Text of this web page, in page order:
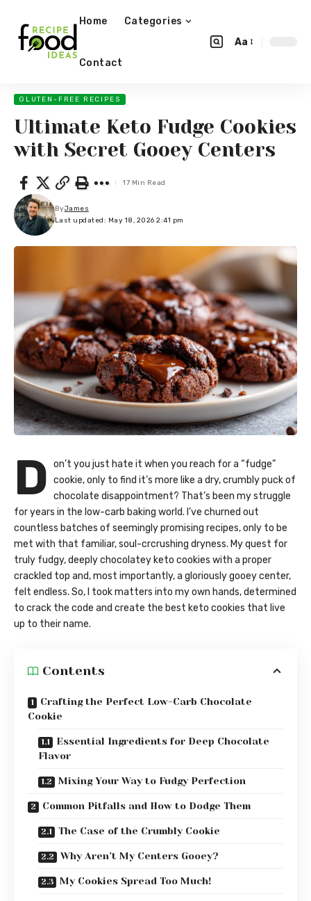
Home Categories
Contact
Aa
GLUTEN-FREE RECIPES
Ultimate Keto Fudge Cookies
with Secret Gooey Centers
Last updated: May 18, 2026 2:41 pm
ByJames
17 Min Read
D on’t you just hate it when you reach for a “fudge”
cookie, only to find it’s more like a dry, crumbly puck of
chocolate disappointment? That’s been my struggle
for years in the low-carb baking world. I’ve churned out
countless batches of seemingly promising recipes, only to be
met with that familiar, soul-crcrushing dryness. My quest for
truly fudgy, deeply chocolatey keto cookies with a proper
crackled top and, most importantly, a gloriously gooey center,
felt endless. So, I took matters into my own hands, determined
to crack the code and create the best keto cookies that live
up to their name.
Contents
Crafting the Perfect Low-Carb Chocolate
Cookie
Essential Ingredients for Deep Chocolate
Flavor
Mixing Your Way to Fudgy Perfection
Common Pitfalls and How to Dodge Them
The Case of the Crumbly Cookie
Why Aren’t My Centers Gooey?
My Cookies Spread Too Much!